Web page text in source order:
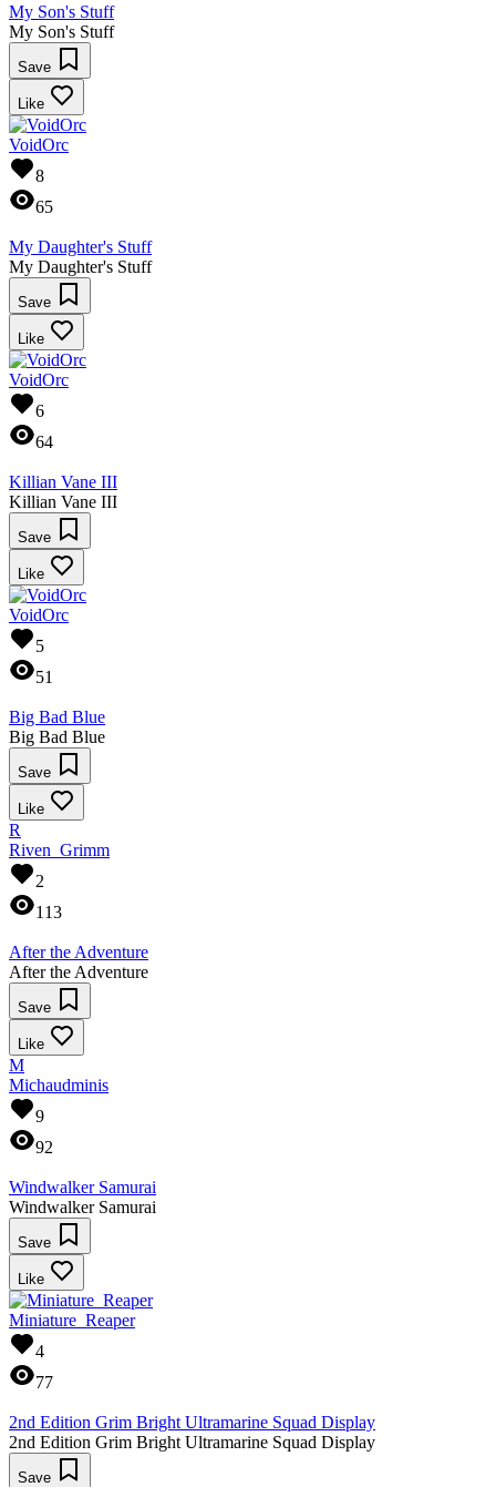
My Son's Stuff
My Son's Stuff
Save
Like
VoidOrc
8
65
My Daughter's Stuff
My Daughter's Stuff
Save
Like
VoidOrc
6
64
Killian Vane III
Killian Vane III
Save
Like
VoidOrc
5
51
Big Bad Blue
Big Bad Blue
Save
Like
R
Riven_Grimm
2
113
After the Adventure
After the Adventure
Save
Like
M
Michaudminis
9
92
Windwalker Samurai
Windwalker Samurai
Save
Like
Miniature_Reaper
4
77
2nd Edition Grim Bright Ultramarine Squad Display
2nd Edition Grim Bright Ultramarine Squad Display
Save